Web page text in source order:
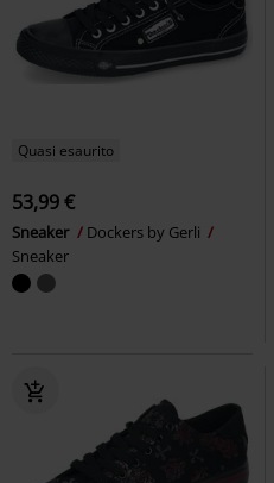
Quasi esaurito
53,99 €
Sneaker
Dockers by Gerli
Sneaker